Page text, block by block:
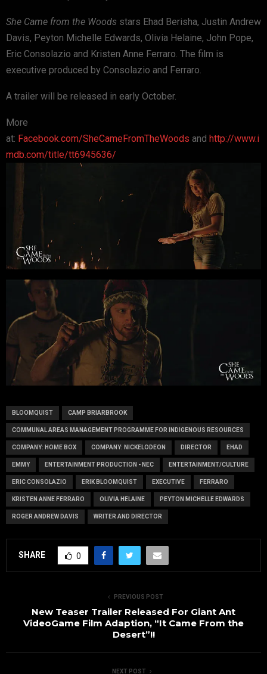
She Came from the Woods stars Ehad Berisha, Justin Andrew
Davis, Peyton Michelle Edwards, Olivia Helaine, John Pope,
Eric Consolazio and Kristen Anne Ferraro. The film is
executive produced by Consolazio and Ferraro.
A trailer will be released in early October.
More
at: Facebook.com/SheCameFromTheWoods and http://www.i
mdb.com/title/tt6945636/
BLOOMQUIST CAMP BRIARBROOK
COMMUNAL AREAS MANAGEMENT PROGRAMME FOR INDIGENOUS RESOURCES
COMPANY: HOME BOX COMPANY: NICKELODEON DIRECTOR EHAD
EMMY ENTERTAINMENT PRODUCTION - NEC ENTERTAINMENT/CULTURE
ERIC CONSOLAZIO ERIK BLOOMQUIST EXECUTIVE FERRARO
KRISTEN ANNE FERRARO OLIVIA HELAINE PEYTON MICHELLE EDWARDS
ROGER ANDREW DAVIS WRITER AND DIRECTOR
SHARE 0
PREVIOUS POST
New Teaser Trailer Released For Giant Ant
VideoGame Film Adaption, “It Came From the
Desert”!!
NEXT POST